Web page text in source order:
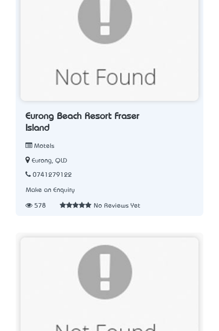
Eurong Beach Resort Fraser
Island
Motels
Eurong, QLD
0741279122
Make an Enquiry
578 No Reviews Yet